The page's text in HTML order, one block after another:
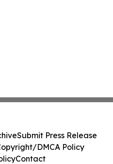
Submit Press Release
DMCA Policy
Contact